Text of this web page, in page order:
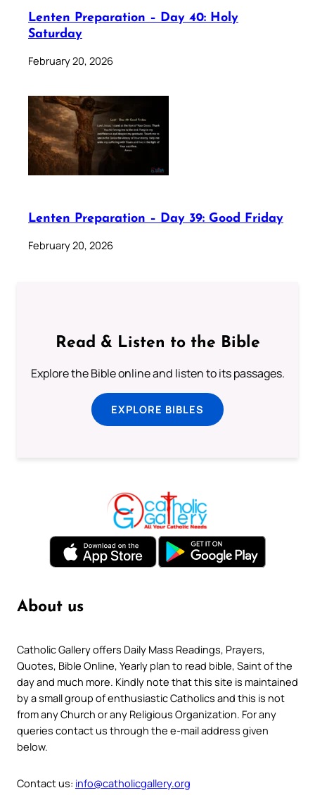
Lenten Preparation – Day 40: Holy
Saturday
February 20, 2026
Lenten Preparation – Day 39: Good Friday
February 20, 2026
Read & Listen to the Bible
Explore the Bible online and listen to its passages.
EXPLORE BIBLES
About us
Catholic Gallery offers Daily Mass Readings, Prayers,
Quotes, Bible Online, Yearly plan to read bible, Saint of the
day and much more. Kindly note that this site is maintained
by a small group of enthusiastic Catholics and this is not
from any Church or any Religious Organization. For any
queries contact us through the e-mail address given
below.
Contact us: info@catholicgallery.org